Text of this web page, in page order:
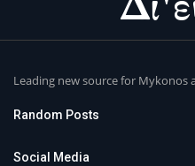
Leading new source for Mykonos
Random Posts
Social Media